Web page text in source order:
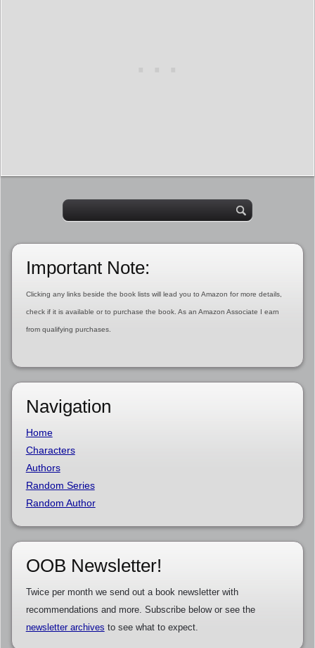
Important Note:
Clicking any links beside the book lists will lead you to Amazon for more details,
check if it is available or to purchase the book. As an Amazon Associate I earn
from qualifying purchases.
Navigation
Home
Characters
Authors
Random Series
Random Author
OOB Newsletter!
Twice per month we send out a book newsletter with
recommendations and more. Subscribe below or see the
newsletter archives to see what to expect.